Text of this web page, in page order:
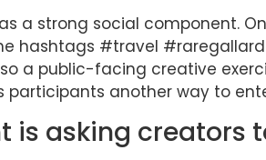
a strong social component.
hashtags #travel
a public-facing creative
participants another way to
is asking creators